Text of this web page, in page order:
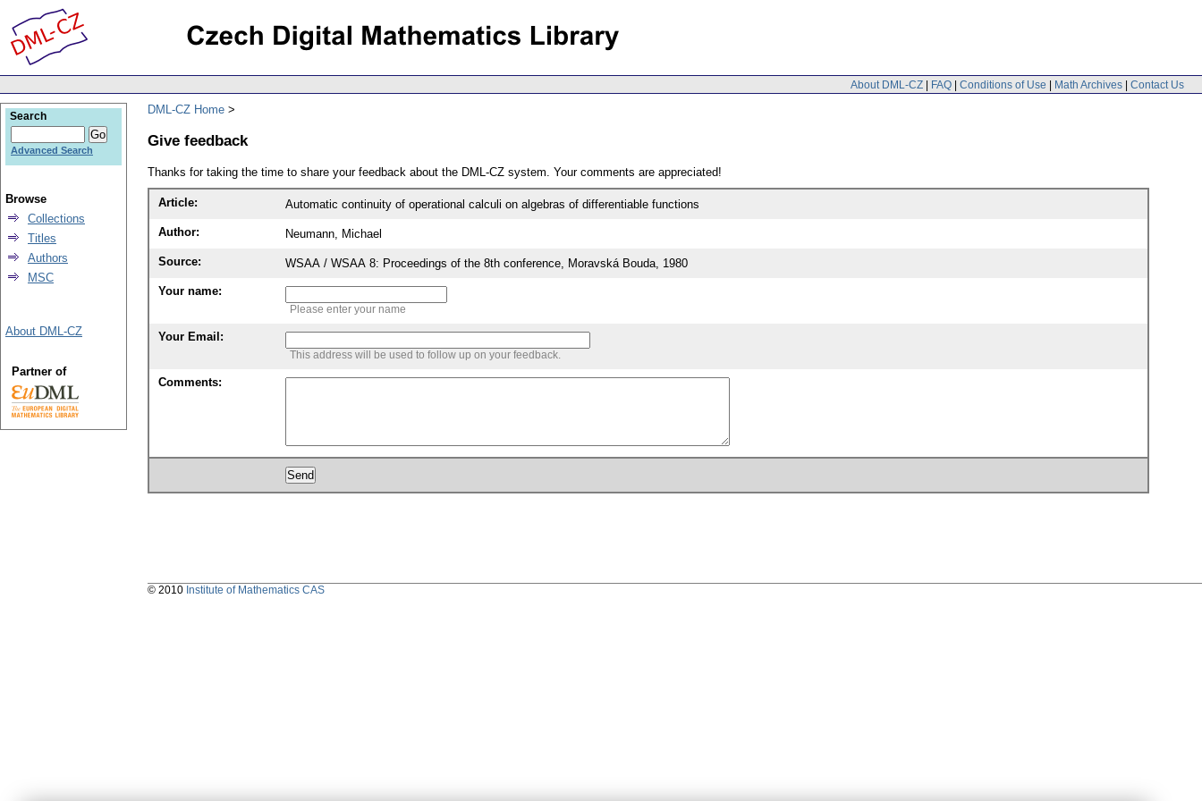
About DML-CZ | FAQ | Conditions of Use | Math Archives | Contact Us
DML-CZ Home
Give feedback
Thanks for taking the time to share your feedback about the DML-CZ system. Your comments are appreciated!
Article: Automatic continuity of operational calculi on algebras of differentiable functions
Author: Neumann, Michael
Source: WSAA / WSAA 8: Proceedings of the 8th conference, Moravská Bouda, 1980
Your name:
Please enter your name
Your Email:
This address will be used to follow up on your feedback.
Comments:
Search
Advanced Search
Browse
Collections
Titles
Authors
MSC
About DML-CZ
Partner of
© 2010 Institute of Mathematics CAS